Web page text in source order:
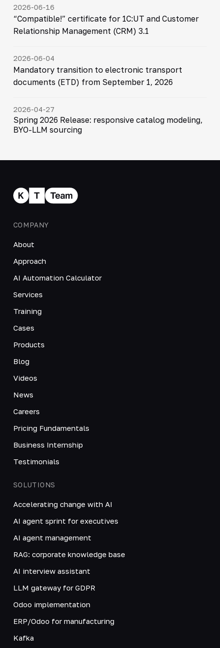
2026-06-16
“Compatible!” certificate for 1C:UT and Customer
Relationship Management (CRM) 3.1
2026-06-04
Mandatory transition to electronic transport
documents (ETD) from September 1, 2026
2026-04-27
Spring 2026 Release: responsive catalog modeling,
BYO-LLM sourcing
COMPANY
About
Approach
AI Automation Calculator
Services
Training
Cases
Products
Blog
Videos
News
Careers
Pricing Fundamentals
Business Internship
Testimonials
SOLUTIONS
Accelerating change with AI
AI agent sprint for executives
AI agent management
RAG: corporate knowledge base
AI interview assistant
LLM gateway for GDPR
Odoo implementation
ERP/Odoo for manufacturing
Kafka